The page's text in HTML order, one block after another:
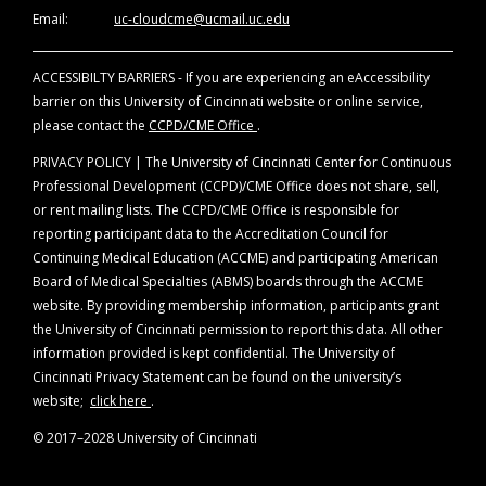
of evidence. Disclosure will be made at the
Off-Label Disclosure Statement
Faculty members are required to inform the
audience when they are discussing off-label,
unapproved uses of devices and drugs.
Physicians should consult full prescribing
information before using any product
mentioned during this educational activity.
Email:
uc-cloudcme@ucmail.uc.edu
ACCESSIBILTY BARRIERS - If you are experiencing an eAccessibility
barrier on this University of Cincinnati website or online service,
please contact the CCPD/CME Office .
PRIVACY POLICY | The University of Cincinnati Center for Continuous
Professional Development (CCPD)/CME Office does not share, sell,
or rent mailing lists. The CCPD/CME Office is responsible for
reporting participant data to the Accreditation Council for
Continuing Medical Education (ACCME) and participating American
Board of Medical Specialties (ABMS) boards through the ACCME
website. By providing membership information, participants grant
the University of Cincinnati permission to report this data. All other
information provided is kept confidential. The University of
Cincinnati Privacy Statement can be found on the university’s
website; click here .
© 2017–2028 University of Cincinnati